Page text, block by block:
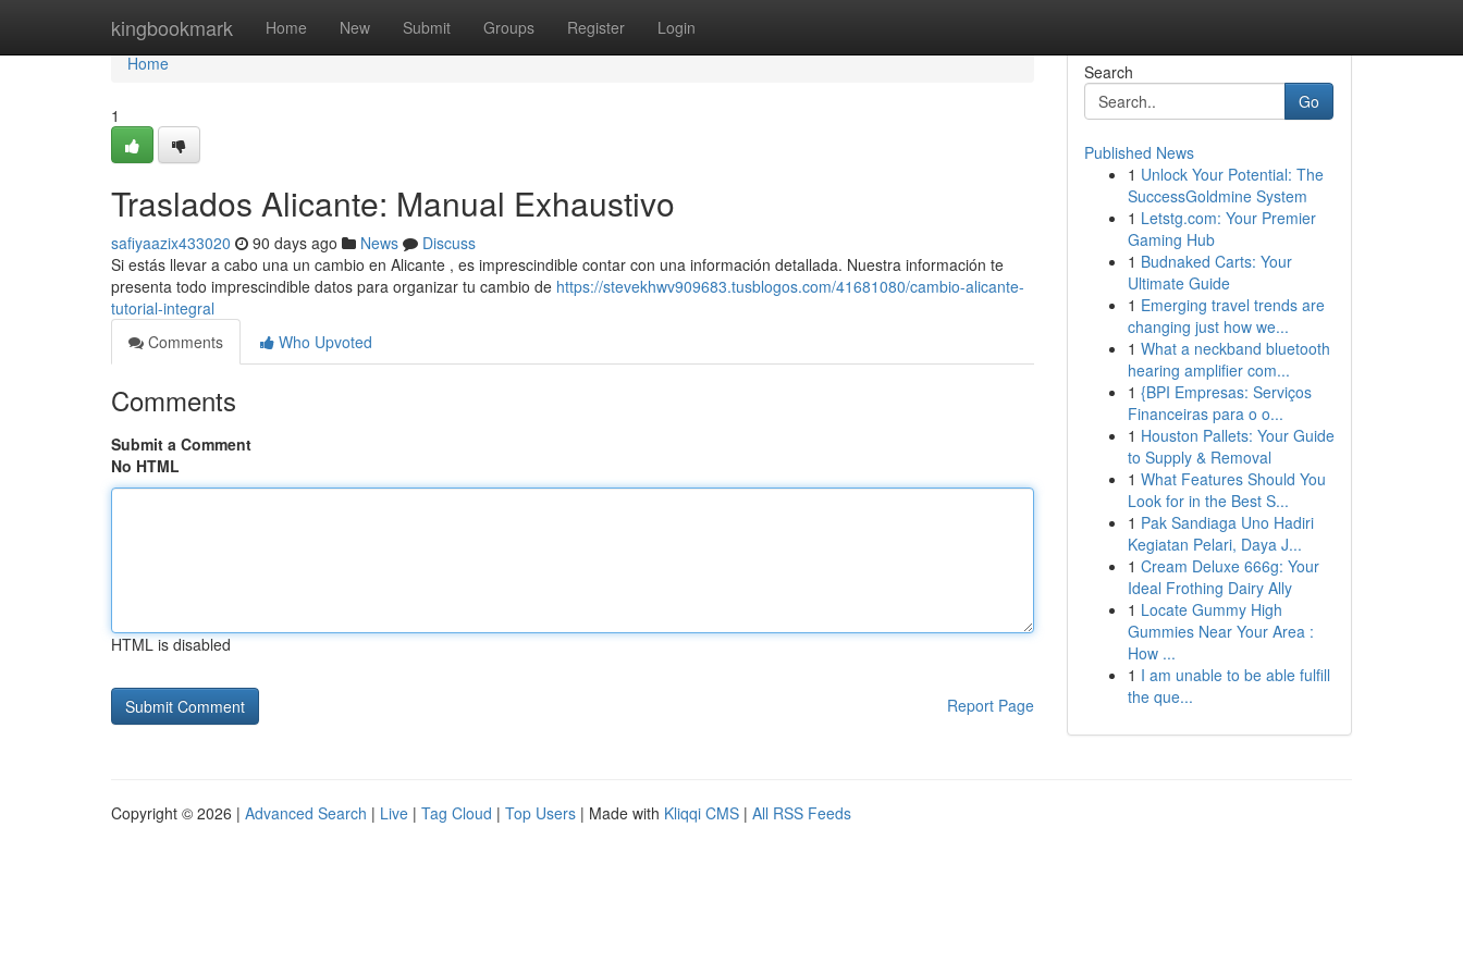
kingbookmark Home New Submit Groups Register Login
Home
Home
1
Traslados Alicante: Manual Exhaustivo
safiyaazix433020 90 days ago News
Discuss
Si estás llevar a cabo una un cambio en Alicante , es imprescindible contar con una información detallada. Nuestra información te
presenta todo imprescindible datos para organizar tu cambio de https://stevekhwv909683.tusblogos.com/41681080/cambio-alicante-
tutorial-integral
Comments
Who Upvoted
Comments
Submit a Comment
No HTML
HTML is disabled
Report Page
Search
Go
Published News
1 Unlock Your Potential: The
SuccessGoldmine System
1 Letstg.com: Your Premier
Gaming Hub
1 Budnaked Carts: Your
Ultimate Guide
1 Emerging travel trends are
changing just how we...
1 What a neckband bluetooth
hearing amplifier com...
1 {BPI Empresas: Serviços
Financeiras para o o...
1 Houston Pallets: Your Guide
to Supply & Removal
1 What Features Should You
Look for in the Best S...
1 Pak Sandiaga Uno Hadiri
Kegiatan Pelari, Daya J...
1 Cream Deluxe 666g: Your
Ideal Frothing Dairy Ally
1 Locate Gummy High
Gummies Near Your Area :
How ...
1 I am unable to be able fulfill
the que...
Copyright © 2026 | Advanced Search | Live | Tag Cloud | Top Users | Made with Kliqqi CMS | All RSS Feeds